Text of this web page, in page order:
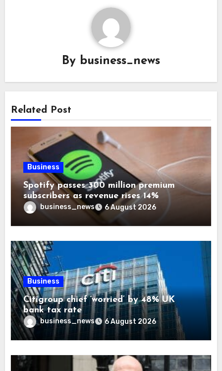
By business_news
Related Post
Business
Spotify passes 300 million premium
subscribers as revenue rises 14%
business_news 6 August 2026
Business
Citigroup chief ‘worried’ by 48% UK
bank tax rate
business_news 6 August 2026